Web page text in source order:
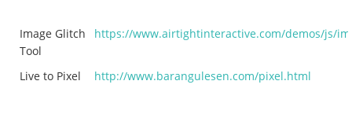
Image Glitch
Tool
https://www.airtightinteractive.com/demos/js/
Live to Pixel http://www.barangulesen.com/pixel.html